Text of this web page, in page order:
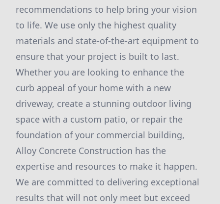
recommendations to help bring your vision
to life. We use only the highest quality
materials and state-of-the-art equipment to
ensure that your project is built to last.
Whether you are looking to enhance the
curb appeal of your home with a new
driveway, create a stunning outdoor living
space with a custom patio, or repair the
foundation of your commercial building,
Alloy Concrete Construction has the
expertise and resources to make it happen.
We are committed to delivering exceptional
results that will not only meet but exceed